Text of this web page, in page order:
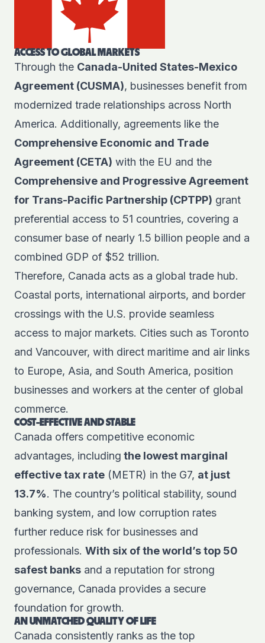
ACCESS TO GLOBAL MARKETS
Through the Canada-United States-Mexico
Agreement (CUSMA), businesses benefit from
modernized trade relationships across North
America. Additionally, agreements like the
Comprehensive Economic and Trade
Agreement (CETA) with the EU and the
Comprehensive and Progressive Agreement
for Trans-Pacific Partnership (CPTPP) grant
preferential access to 51 countries, covering a
consumer base of nearly 1.5 billion people and a
combined GDP of $52 trillion.
Therefore, Canada acts as a global trade hub.
Coastal ports, international airports, and border
crossings with the U.S. provide seamless
access to major markets. Cities such as Toronto
and Vancouver, with direct maritime and air links
to Europe, Asia, and South America, position
businesses and workers at the center of global
commerce.
COST-EFFECTIVE AND STABLE
Canada offers competitive economic
advantages, including the lowest marginal
effective tax rate (METR) in the G7, at just
13.7%. The country’s political stability, sound
banking system, and low corruption rates
further reduce risk for businesses and
professionals. With six of the world’s top 50
safest banks and a reputation for strong
governance, Canada provides a secure
foundation for growth.
AN UNMATCHED QUALITY OF LIFE
Canada consistently ranks as the top